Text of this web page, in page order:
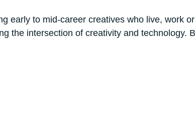
early to mid-career creatives who live, work
the intersection of creativity and technology.